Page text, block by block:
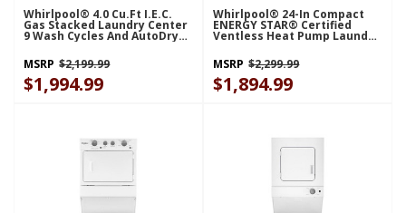
Whirlpool® 4.0 Cu.ft I.E.C.
Gas Stacked Laundry Center
9 Wash Cycles And AutoDry™
WGT4027HW
MSRP $2,199.99
$1,994.99
Whirlpool® 24-In Compact
ENERGY STAR® Certified
Ventless Heat Pump Laundry
Tower With 3.2-Cu. Ft. I.E.C.
Washer And Electric 4.3-Cu Ft
Dryer YWFH5424SW
MSRP $2,299.99
$1,894.99